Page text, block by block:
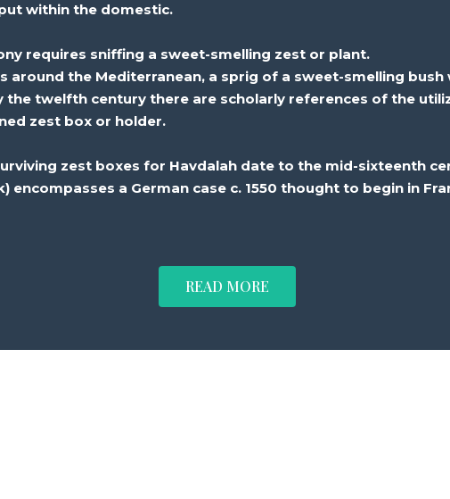
within the domestic.
requires sniffing a sweet-smelling zest or plant.
around the Mediterranean, a sprig of a sweet-smelling bush
the twelfth century there are scholarly references of the
zest box or holder.
zest boxes for Havdalah date to the mid-sixteenth
encompasses a German case c. 1550 thought to begin in
READ MORE